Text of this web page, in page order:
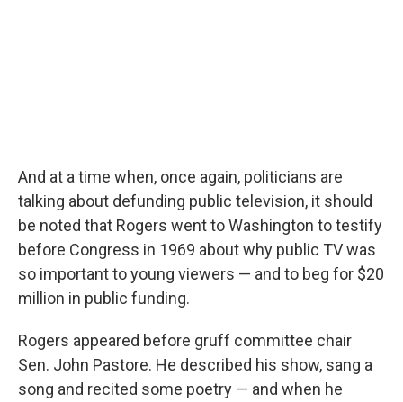
And at a time when, once again, politicians are
talking about defunding public television, it should
be noted that Rogers went to Washington to testify
before Congress in 1969 about why public TV was
so important to young viewers — and to beg for $20
million in public funding.
Rogers appeared before gruff committee chair
Sen. John Pastore. He described his show, sang a
song and recited some poetry — and when he